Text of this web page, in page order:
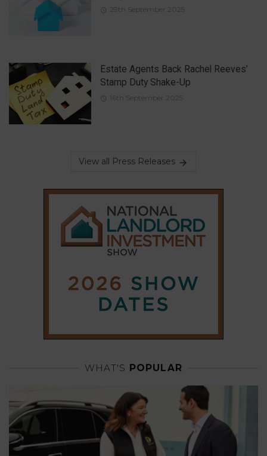
29th September 2025
Estate Agents Back Rachel Reeves’
Stamp Duty Shake-Up
16th September 2025
View all Press Releases
WHAT'S POPULAR